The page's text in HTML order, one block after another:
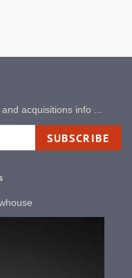
acquisitions info ...
SUBSCRIBE